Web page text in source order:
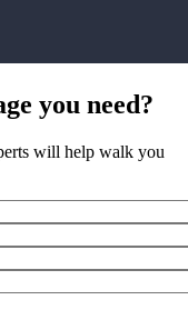
you need?
will help walk you